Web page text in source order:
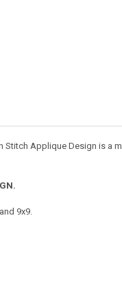
Stitch Applique Design is a
9x9.